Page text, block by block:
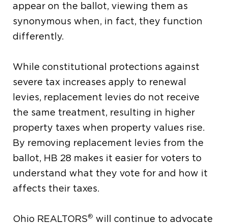
appear on the ballot, viewing them as
synonymous when, in fact, they function
differently.
While constitutional protections against
severe tax increases apply to renewal
levies, replacement levies do not receive
the same treatment, resulting in higher
property taxes when property values rise.
By removing replacement levies from the
ballot, HB 28 makes it easier for voters to
understand what they vote for and how it
affects their taxes.
Ohio REALTORS® will continue to advocate